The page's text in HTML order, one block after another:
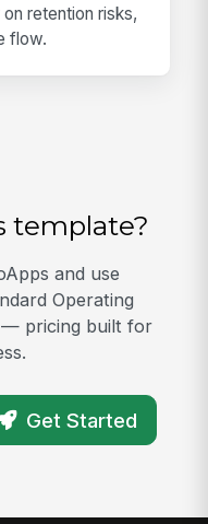
retention risks,
flow.
template?
and use
Operating
— pricing built for
Get Started